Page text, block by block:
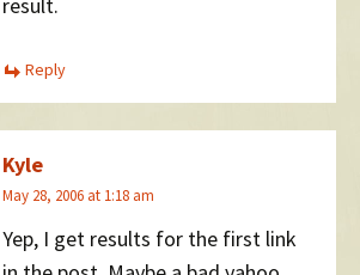
Reply
Kyle
May 28, 2006 at 1:18 am
Yep, I get results for the first link